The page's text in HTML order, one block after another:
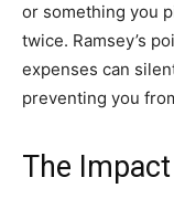
or something you
twice. Ramsey’s
expenses can
preventing you
The